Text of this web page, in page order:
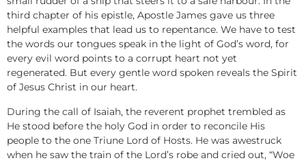
third chapter of his epistle, Apostle James gave us three
helpful examples that lead us to repentance. We have to test
the words our tongues speak in the light of God’s word, for
every evil word points to a corrupt heart not yet
regenerated. But every gentle word spoken reveals the Spirit
of Jesus Christ in our heart.
During the call of Isaiah, the reverent prophet trembled as
He stood before the holy God in order to reconcile His
people to the one Triune Lord of Hosts. He was awestruck
when he saw the train of the Lord’s robe and cried out, “Woe